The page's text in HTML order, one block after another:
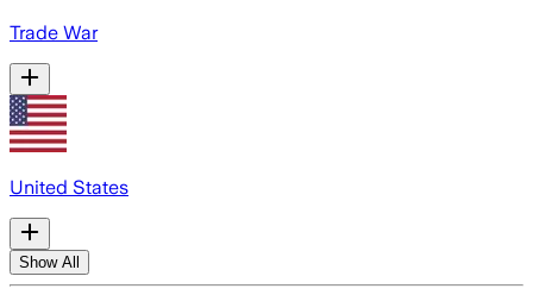
Trade War
United States
Show All